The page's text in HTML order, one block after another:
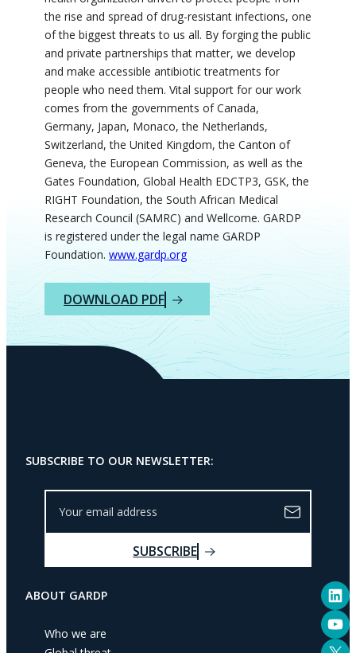
the rise and spread of drug-resistant infections, one
of the biggest threats to us all. By forging the public
and private partnerships that matter, we develop
and make accessible antibiotic treatments for
people who need them. Vital support for our work
comes from the governments of Canada,
Germany, Japan, Monaco, the Netherlands,
Switzerland, the United Kingdom, the Canton of
Geneva, the European Commission, as well as the
Gates Foundation, Global Health EDCTP3, GSK, the
RIGHT Foundation, the South African Medical
Research Council (SAMRC) and Wellcome. GARDP
is registered under the legal name GARDP
Foundation. www.gardp.org
DOWNLOAD PDF
SUBSCRIBE TO OUR NEWSLETTER:
u
e
m
i
SUBSCRIBE
ABOUT GARDP
Who we are
LinkedIn
YouTube